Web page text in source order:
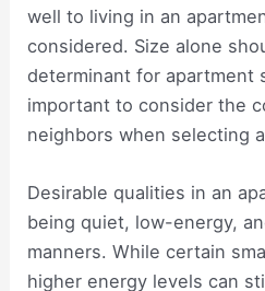
well to living in an
considered. Size alone
determinant for apartment
important to consider the
neighbors when selecting
Desirable qualities in an
being quiet, low-energy,
manners. While certain
higher energy levels can